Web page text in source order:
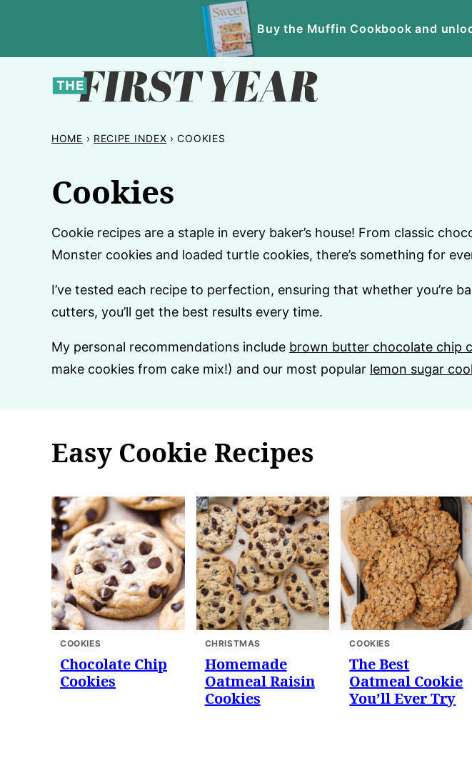
content
Buy the Muffin Cookbook and
HOME › RECIPE INDEX › COOKIES
Cookies
Cookie recipes are a staple in every baker’s house! From classic
Monster cookies and loaded turtle cookies, there’s something for
I’ve tested each recipe to perfection, ensuring that whether you’re
cutters, you’ll get the best results every time.
My personal recommendations include brown butter chocolate chip
make cookies from cake mix!) and our most popular lemon sugar
Easy Cookie Recipes
COOKIES
Chocolate Chip
Cookies
CHRISTMAS
Homemade
Oatmeal Raisin
Cookies
COOKIES
The Best
Oatmeal Cookie
You’ll Ever Try